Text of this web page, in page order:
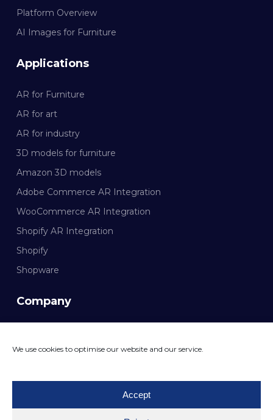
We use cookies to optimise our website and our service.
Accept
Platform Overview
AI Images for Furniture
Applications
AR for Furniture
AR for art
AR for industry
3D models for furniture
Amazon 3D models
Adobe Commerce AR Integration
WooCommerce AR Integration
Shopify AR Integration
Shopify
Shopware
Company